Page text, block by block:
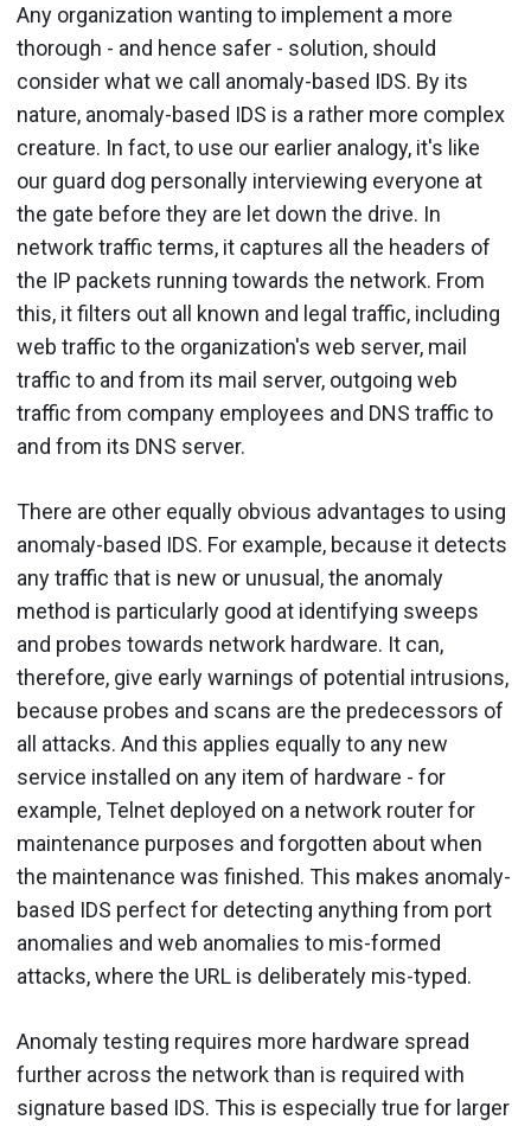
Any organization wanting to implement a more
thorough - and hence safer - solution, should
consider what we call anomaly-based IDS. By its
nature, anomaly-based IDS is a rather more complex
creature. In fact, to use our earlier analogy, it's like
our guard dog personally interviewing everyone at
the gate before they are let down the drive. In
network traffic terms, it captures all the headers of
the IP packets running towards the network. From
this, it filters out all known and legal traffic, including
web traffic to the organization's web server, mail
traffic to and from its mail server, outgoing web
traffic from company employees and DNS traffic to
and from its DNS server.
There are other equally obvious advantages to using
anomaly-based IDS. For example, because it detects
any traffic that is new or unusual, the anomaly
method is particularly good at identifying sweeps
and probes towards network hardware. It can,
therefore, give early warnings of potential intrusions,
because probes and scans are the predecessors of
all attacks. And this applies equally to any new
service installed on any item of hardware - for
example, Telnet deployed on a network router for
maintenance purposes and forgotten about when
the maintenance was finished. This makes anomaly-
based IDS perfect for detecting anything from port
anomalies and web anomalies to mis-formed
attacks, where the URL is deliberately mis-typed.
Anomaly testing requires more hardware spread
further across the network than is required with
signature based IDS. This is especially true for larger